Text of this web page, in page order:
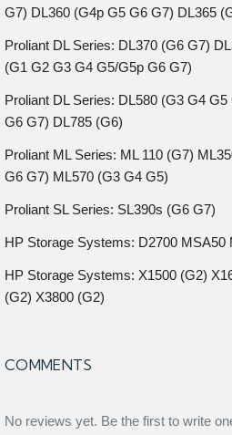
G7) DL360 (G4p G5 G6 G7) DL365
Proliant DL Series: DL370 (G6 G7)
(G1 G2 G3 G4 G5/G5p G6 G7)
Proliant DL Series: DL580 (G3 G4
G6 G7) DL785 (G6)
Proliant ML Series: ML 110 (G7)
G6 G7) ML570 (G3 G4 G5)
Proliant SL Series: SL390s (G6 G7)
HP Storage Systems: D2700 MSA50
HP Storage Systems: X1500 (G2)
(G2) X3800 (G2)
COMMENTS
No reviews yet. Be the first to write